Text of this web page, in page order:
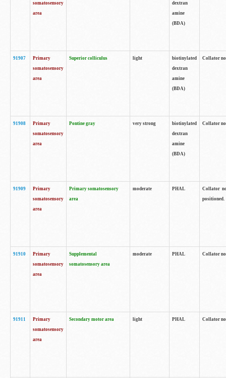
somatosensory
area
dextran
amine
(BDA)
91907
Primary
somatosensory
area
Superior colliculus light
biotinylated
dextran
amine
(BDA)
Collator
91908
Primary
somatosensory
area
Pontine gray very strong
biotinylated
dextran
amine
(BDA)
Collator
91909
Primary
somatosensory
area
Primary somatosensory
area
moderate PHAL
Collator
positioned.
91910
Primary
somatosensory
area
Supplemental
somatosensory area
moderate PHAL Collator
91911
Primary
somatosensory
area
Secondary motor area light PHAL Collator